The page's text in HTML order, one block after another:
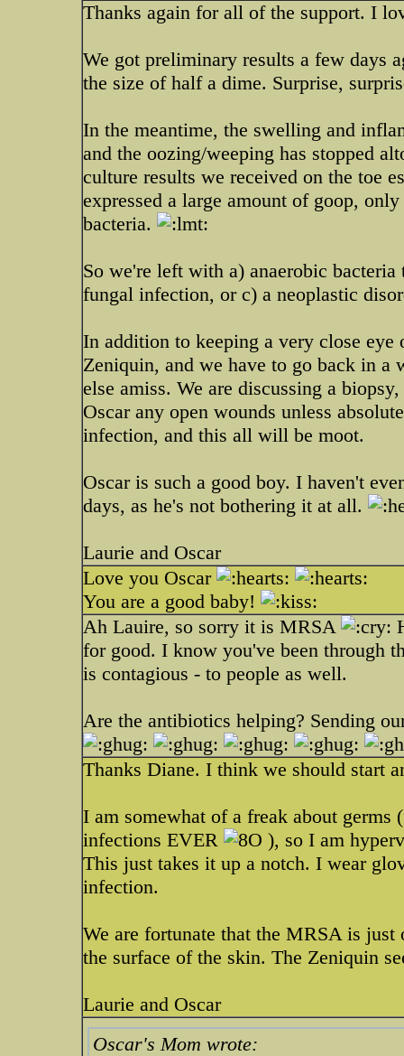
Thanks again for all of the support. I
We got preliminary results a few days
the size of half a dime. Surprise,
In the meantime, the swelling and
and the oozing/weeping has stopped
culture results we received on the toe
expressed a large amount of goop,
bacteria.
So we're left with a) anaerobic
fungal infection, or c) a neoplastic
In addition to keeping a very close
Zeniquin, and we have to go back in a
else amiss. We are discussing a
Oscar any open wounds unless
infection, and this all will be moot.
Oscar is such a good boy. I haven't
days, as he's not bothering it at all.
Laurie and Oscar
Love you Oscar
You are a good baby!
Ah Lauire, so sorry it is MRSA
for good. I know you've been through
is contagious - to people as well.
Are the antibiotics helping? Sending
Thanks Diane. I think we should start
I am somewhat of a freak about
infections EVER
), so I am
This just takes it up a notch. I wear
infection.
We are fortunate that the MRSA is
the surface of the skin. The Zeniquin
Laurie and Oscar
Oscar's Mom wrote: